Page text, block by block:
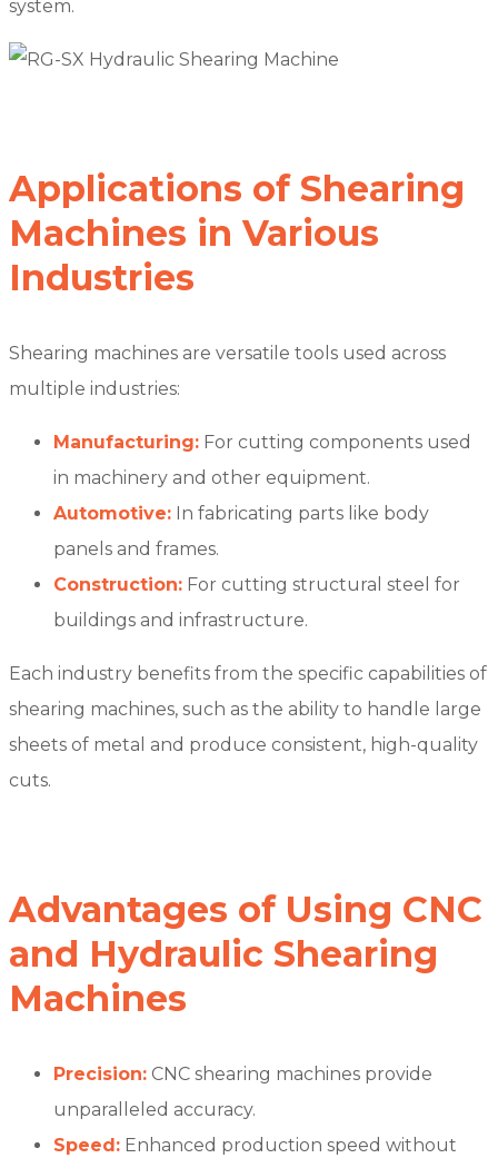
system.
Applications of Shearing
Machines in Various
Industries
Shearing machines are versatile tools used across
multiple industries:
Manufacturing: For cutting components used
in machinery and other equipment.
Automotive: In fabricating parts like body
panels and frames.
Construction: For cutting structural steel for
buildings and infrastructure.
Each industry benefits from the specific capabilities of
shearing machines, such as the ability to handle large
sheets of metal and produce consistent, high-quality
cuts.
Advantages of Using CNC
and Hydraulic Shearing
Machines
Precision: CNC shearing machines provide
unparalleled accuracy.
Speed: Enhanced production speed without